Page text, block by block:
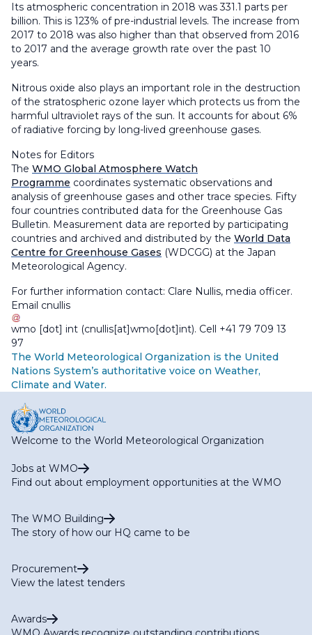
Its atmospheric concentration in 2018 was 331.1 parts per
billion. This is 123% of pre-industrial levels. The increase from
2017 to 2018 was also higher than that observed from 2016
to 2017 and the average growth rate over the past 10
years.
Nitrous oxide also plays an important role in the destruction
of the stratospheric ozone layer which protects us from the
harmful ultraviolet rays of the sun. It accounts for about 6%
of radiative forcing by long-lived greenhouse gases.
Notes for Editors
The WMO Global Atmosphere Watch
Programme coordinates systematic observations and
analysis of greenhouse gases and other trace species. Fifty
four countries contributed data for the Greenhouse Gas
Bulletin. Measurement data are reported by participating
countries and archived and distributed by the World Data
Centre for Greenhouse Gases (WDCGG) at the Japan
Meteorological Agency.
For further information contact: Clare Nullis, media officer.
Email cnullis
wmo [dot] int (cnullis[at]wmo[dot]int). Cell +41 79 709 13
97
The World Meteorological Organization is the United
Nations System’s authoritative voice on Weather,
Climate and Water.
Welcome to the World Meteorological Organization
Jobs at WMO
Find out about employment opportunities at the WMO
The WMO Building
The story of how our HQ came to be
Procurement
View the latest tenders
Awards